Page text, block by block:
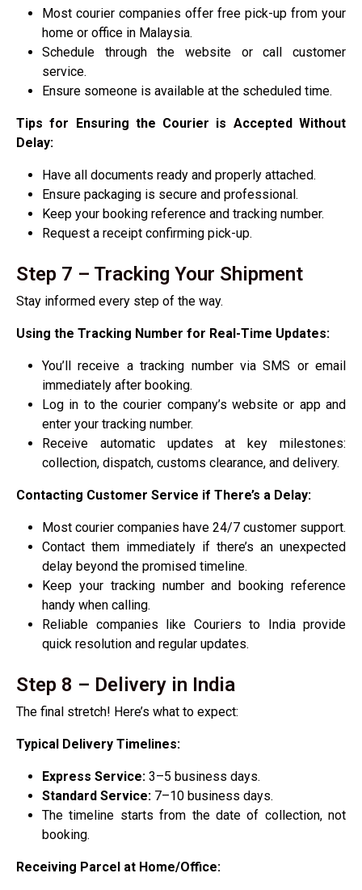
Most courier companies offer free pick-up from your
home or office in Malaysia.
Schedule through the website or call customer
service.
Ensure someone is available at the scheduled time.
Tips for Ensuring the Courier is Accepted Without
Delay:
Have all documents ready and properly attached.
Ensure packaging is secure and professional.
Keep your booking reference and tracking number.
Request a receipt confirming pick-up.
Step 7 – Tracking Your Shipment
Stay informed every step of the way.
Using the Tracking Number for Real-Time Updates:
You’ll receive a tracking number via SMS or email
immediately after booking.
Log in to the courier company’s website or app and
enter your tracking number.
Receive automatic updates at key milestones:
collection, dispatch, customs clearance, and delivery.
Contacting Customer Service if There’s a Delay:
Most courier companies have 24/7 customer support.
Contact them immediately if there’s an unexpected
delay beyond the promised timeline.
Keep your tracking number and booking reference
handy when calling.
Reliable companies like Couriers to India provide
quick resolution and regular updates.
Step 8 – Delivery in India
The final stretch! Here’s what to expect:
Typical Delivery Timelines:
Express Service: 3–5 business days.
Standard Service: 7–10 business days.
The timeline starts from the date of collection, not
booking.
Receiving Parcel at Home/Office: